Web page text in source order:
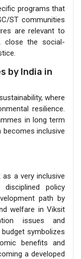
programs that
ST communities
are relevant to
close the social-
by India in
where
resilience.
in long term
becomes inclusive
a very inclusive
policy
path by
welfare in Viksit
issues and
symbolizes
benefits and
a developed